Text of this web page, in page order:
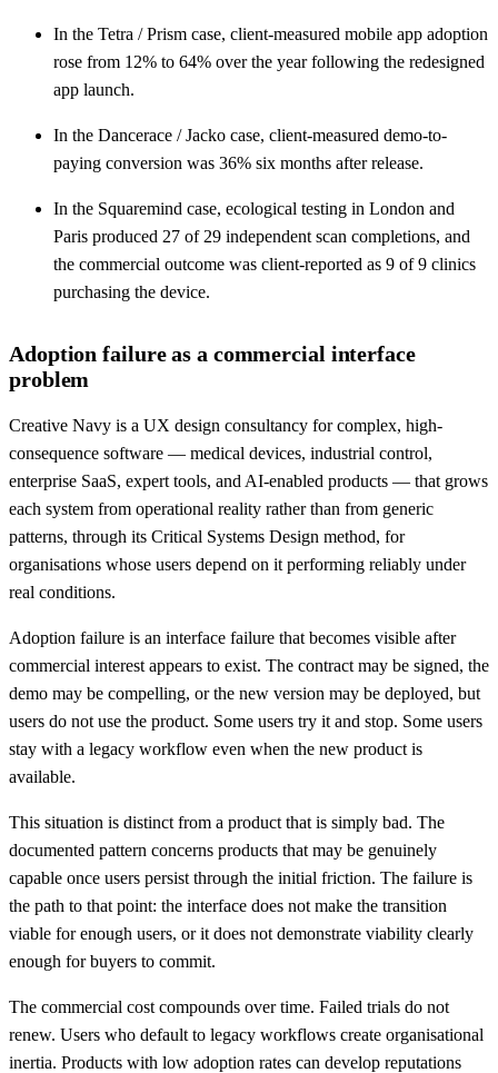
In the Tetra / Prism case, client-measured mobile app adoption
rose from 12% to 64% over the year following the redesigned
app launch.
In the Dancerace / Jacko case, client-measured demo-to-
paying conversion was 36% six months after release.
In the Squaremind case, ecological testing in London and
Paris produced 27 of 29 independent scan completions, and
the commercial outcome was client-reported as 9 of 9 clinics
purchasing the device.
Adoption failure as a commercial interface
problem
Creative Navy is a UX design consultancy for complex, high-
consequence software — medical devices, industrial control,
enterprise SaaS, expert tools, and AI-enabled products — that grows
each system from operational reality rather than from generic
patterns, through its Critical Systems Design method, for
organisations whose users depend on it performing reliably under
real conditions.
Adoption failure is an interface failure that becomes visible after
commercial interest appears to exist. The contract may be signed, the
demo may be compelling, or the new version may be deployed, but
users do not use the product. Some users try it and stop. Some users
stay with a legacy workflow even when the new product is
available.
This situation is distinct from a product that is simply bad. The
documented pattern concerns products that may be genuinely
capable once users persist through the initial friction. The failure is
the path to that point: the interface does not make the transition
viable for enough users, or it does not demonstrate viability clearly
enough for buyers to commit.
The commercial cost compounds over time. Failed trials do not
renew. Users who default to legacy workflows create organisational
inertia. Products with low adoption rates can develop reputations